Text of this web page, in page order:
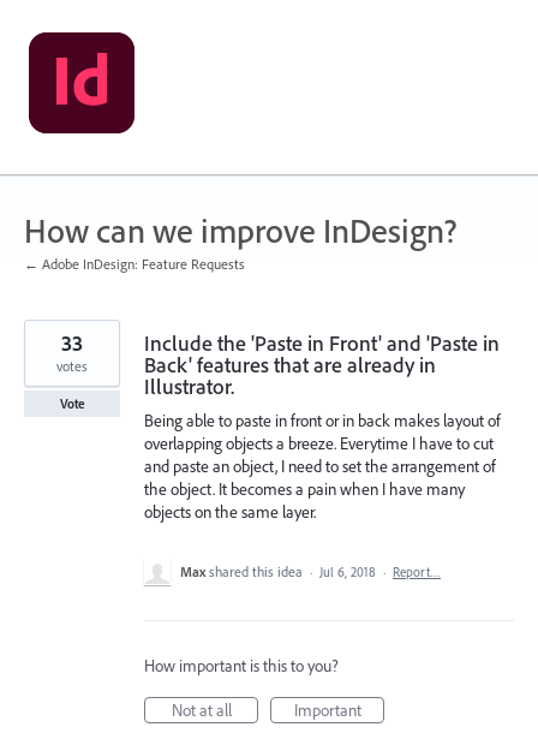
Skip
to
content
How can we improve InDesign?
← Adobe InDesign: Feature Requests
Include the 'Paste in Front' and 'Paste in
Back' features that are already in
Illustrator.
Being able to paste in front or in back makes layout of
overlapping objects a breeze. Everytime I have to cut
and paste an object, I need to set the arrangement of
the object. It becomes a pain when I have many
objects on the same layer.
33
votes
Vote
Max shared this idea · Jul 6, 2018 · Report…
How important is this to you?
Not at all
Important